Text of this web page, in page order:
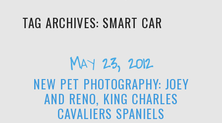
TAG ARCHIVES: SMART CAR
May 23, 2012
NEW PET PHOTOGRAPHY: JOEY
AND RENO, KING CHARLES
CAVALIERS SPANIELS